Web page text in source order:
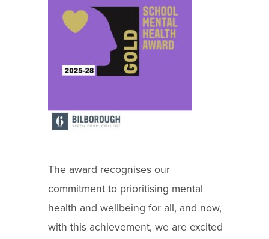
The award recognises our
commitment to prioritising mental
health and wellbeing for all, and now,
with this achievement, we are excited